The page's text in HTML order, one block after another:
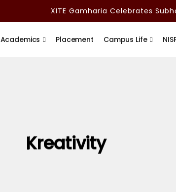
XITE Gamharia Celebrates
Academics Placement Campus Life
Kreativity